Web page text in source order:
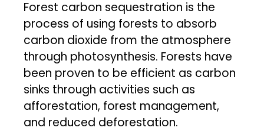
Forest carbon sequestration is the
process of using forests to absorb
carbon dioxide from the atmosphere
through photosynthesis. Forests have
been proven to be efficient as carbon
sinks through activities such as
afforestation, forest management,
and reduced deforestation.